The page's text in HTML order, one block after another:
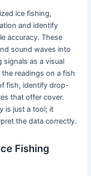
ice fishing,
and identify
accuracy. These
sound waves into
signals as a visual
readings on a fish
fish, identify drop-
that offer cover.
is just a tool; it
the data correctly.
Fishing